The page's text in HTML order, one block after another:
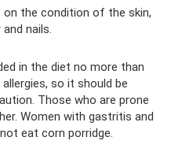
the condition of the skin,
and nails.
in the diet no more than
so it should be
Those who are prone
Women with gastritis and
eat corn porridge.